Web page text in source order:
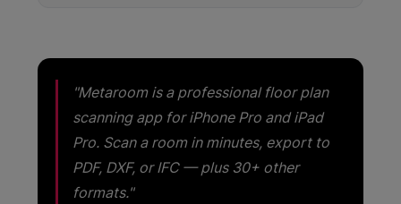
"Metaroom is a professional floor plan
scanning app for iPhone Pro and iPad
Pro. Scan a room in minutes, export to
PDF, DXF, or IFC — plus 30+ other
formats."